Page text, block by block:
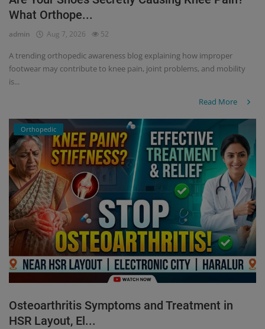
What Orthope...
admin Aug 7, 2026 52
A trending orthopedic awareness blog explaining how improper
footwear may contribute to knee pain, joint problems, and mobility
is...
Read More
Orthopedic
Osteoarthritis Symptoms and Treatment in
HSR Layout, El...